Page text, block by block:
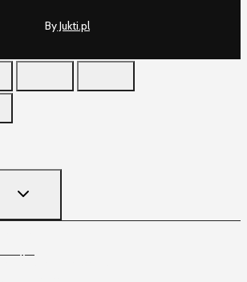
ByJukti.pl
TOGGLE
CHILD
angles